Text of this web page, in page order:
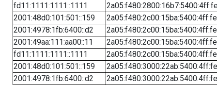
fd11:1111:1111::1111
2001:48d0:101:501::159
2001:4978:1fb:6400::d2
2001:49aa:111:aa00::11
fd11:1111:1111::1111
2001:48d0:101:501::159
2001:4978:1fb:6400::d2